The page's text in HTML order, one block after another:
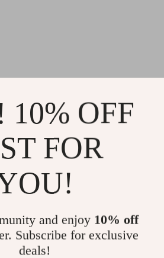
10% OFF
FOR
and enjoy 10% off
Subscribe for exclusive
deals!